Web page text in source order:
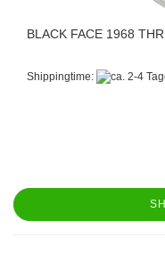
BLACK FACE 1968
Shippingtime: